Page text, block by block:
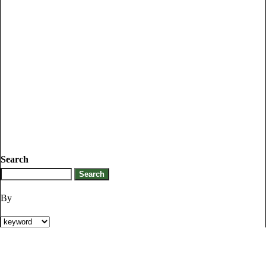
Search
By